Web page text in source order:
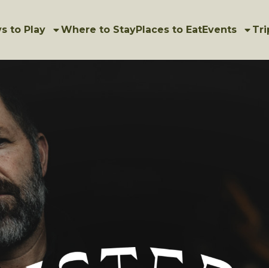
to Play Where to StayPlaces to EatEvents